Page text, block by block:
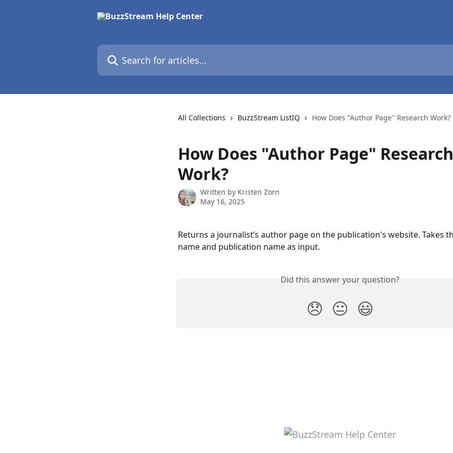
Search for articles...
All Collections BuzzStream ListIQ How Does "Author Page" Research Work?
How Does "Author Page" Research
Work?
Written by Kristen Zorn
May 16, 2025
Returns a journalist’s author page on the publication's website. Takes
name and publication name as input.
Did this answer your question?
😞 😐 😃